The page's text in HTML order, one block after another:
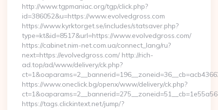
http://www.tgpmaniac.org/tgp/click.php?
id=386052&u=https://www.evolvedgross.com
https://www.kyrktorget.se/includes/statsaver.php?
type=kt&id=8517&url=https://www.evolvedgross.com/
https://cabinet.nim-net.com.ua/connect_lang/ru?
next=https://evolvedgross.com/ http://rich-
ad.top/ad/www/delivery/ck.php?
https://www.oneclick.bg/openx/www/delivery/ck.php?
https://tags.clickintext.net/jump/?